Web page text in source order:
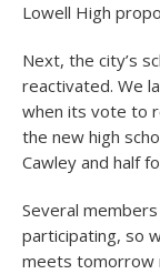
Lowell High
Next, the city’s
reactivated. We
when its vote to
the new high
Cawley and half
Several
participating, so
meets tomorrow